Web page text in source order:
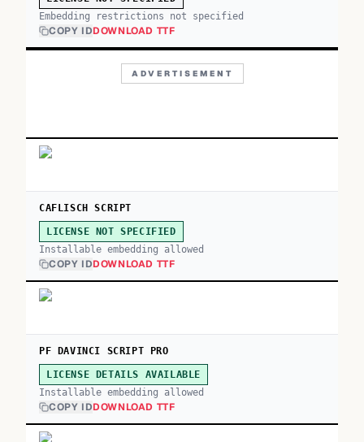
Embedding restrictions not specified
COPY IDDOWNLOAD TTF
ADVERTISEMENT
CAFLISCH SCRIPT
LICENSE NOT SPECIFIED
Installable embedding allowed
COPY IDDOWNLOAD TTF
PF DAVINCI SCRIPT PRO
LICENSE DETAILS AVAILABLE
Installable embedding allowed
COPY IDDOWNLOAD TTF